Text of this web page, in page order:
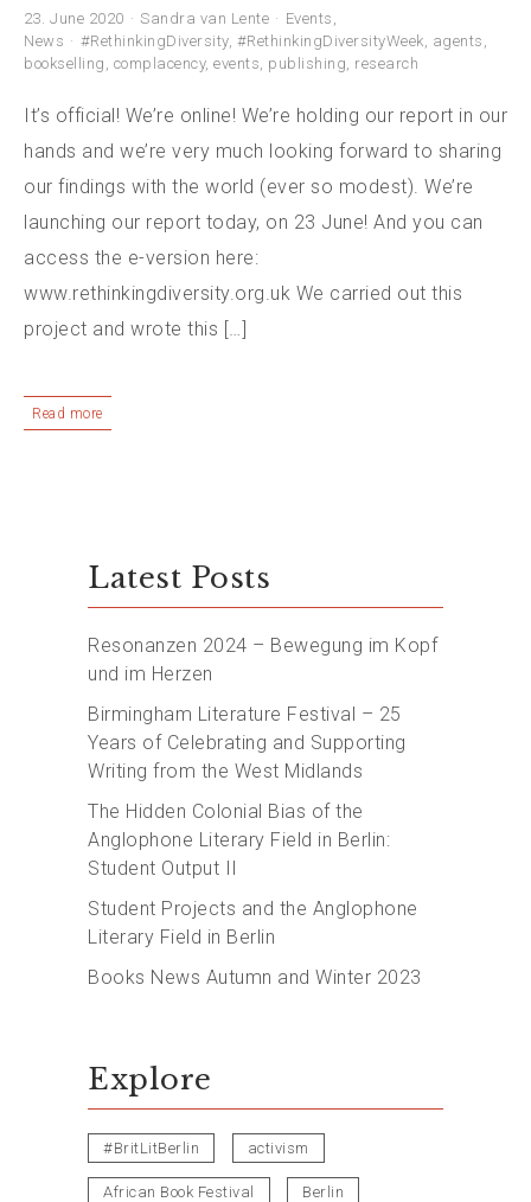
23. June 2020 Sandra van Lente Events ,
News
#RethinkingDiversity, #RethinkingDiversityWeek, agents ,
bookselling , complacency, events, publishing, research
It’s official! We’re online! We’re holding our report in our
hands and we’re very much looking forward to sharing
our findings with the world (ever so modest). We’re
launching our report today, on 23 June! And you can
access the e-version here:
www.rethinkingdiversity.org.uk We carried out this
project and wrote this […]
Read more
Latest Posts
Resonanzen 2024 – Bewegung im Kopf
und im Herzen
Birmingham Literature Festival – 25
Years of Celebrating and Supporting
Writing from the West Midlands
The Hidden Colonial Bias of the
Anglophone Literary Field in Berlin:
Student Output II
Student Projects and the Anglophone
Literary Field in Berlin
Books News Autumn and Winter 2023
Explore
#BritLitBerlin activism
African Book Festival Berlin